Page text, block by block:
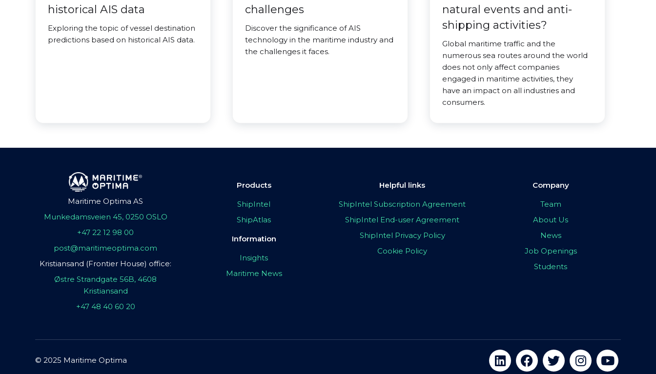
historical AIS data
Exploring the topic of vessel destination
predictions based on historical AIS data.
challenges
Discover the significance of AIS
technology in the maritime industry and
the challenges it faces.
natural events and anti-
shipping activities?
Global maritime traffic and the
numerous sea routes around the world
does not only affect companies
engaged in maritime activities, they
have an impact on all industries and
consumers.
Maritime Optima AS
Munkedamsveien 45, 0250 OSLO
+47 22 12 98 00
post@maritimeoptima.com
Kristiansand (Frontier House) office:
Østre Strandgate 56B, 4608
Kristiansand
+47 48 40 60 20
Products
ShipIntel
ShipAtlas
Information
Insights
Maritime News
Helpful links
ShipIntel Subscription Agreement
ShipIntel End-user Agreement
ShipIntel Privacy Policy
Cookie Policy
Company
Team
About Us
News
Job Openings
Students
© 2025 Maritime Optima